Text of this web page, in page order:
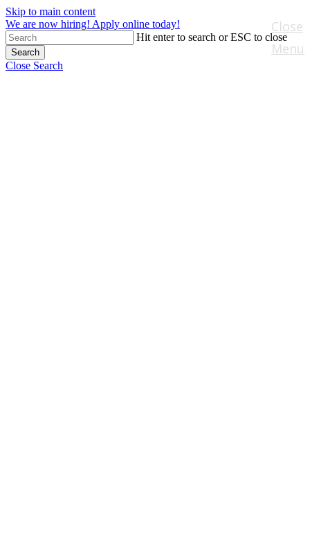
Skip to main content
We are now hiring! Apply online today!
Hit enter to search or ESC to close
Search
Close Search
Close
Menu